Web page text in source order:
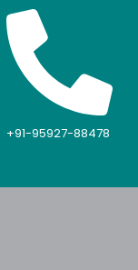
+91-95927-88478